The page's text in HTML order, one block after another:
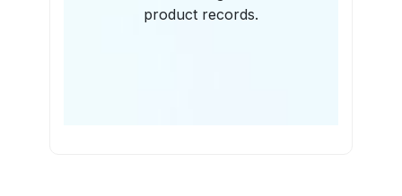
product records.